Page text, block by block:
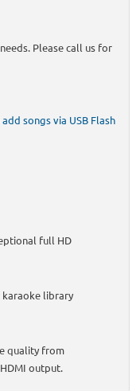
Please call us for
songs via USB Flash
full HD
library
quality from
output.